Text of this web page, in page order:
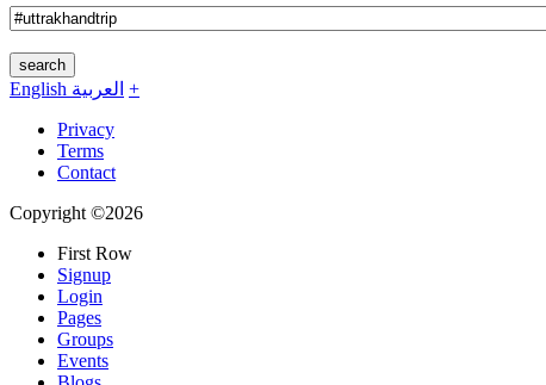
search
English العربية +
Privacy
Terms
Contact
Copyright ©2026
First Row
Signup
Login
Pages
Groups
Events